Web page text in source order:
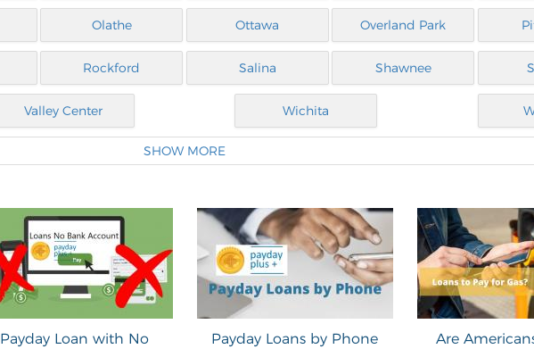
Olathe Ottawa Overland Park
Rockford Salina Shawnee
Valley Center Wichita
SHOW MORE
Payday Loan with No
Payday Loans by Phone
Are